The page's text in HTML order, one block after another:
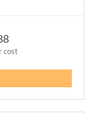
cost